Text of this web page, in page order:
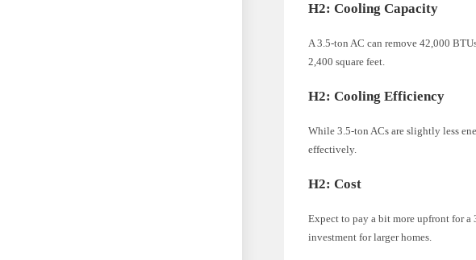
H2: Cooling Capacity
A 3.5-ton AC can remove 42,000
2,400 square feet.
H2: Cooling Efficiency
While 3.5-ton ACs are slightly less
effectively.
H2: Cost
Expect to pay a bit more upfront for
investment for larger homes.